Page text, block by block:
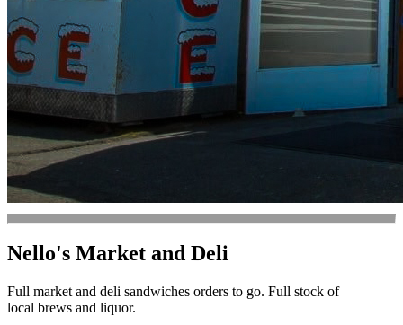
Nello's Market and Deli
Full market and deli sandwiches orders to go. Full stock of
local brews and liquor.